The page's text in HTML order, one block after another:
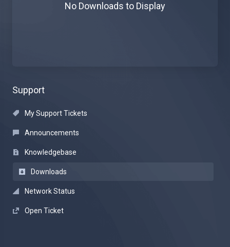
Support
My Support Tickets
Announcements
Knowledgebase
Downloads
Network Status
Open Ticket
No Downloads to Display